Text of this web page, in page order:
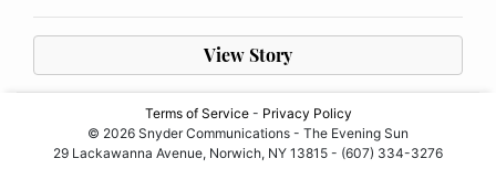
View Story
Terms of Service- Privacy Policy
© 2026 Snyder Communications - The Evening Sun
29 Lackawanna Avenue, Norwich, NY 13815 - (607) 334-3276